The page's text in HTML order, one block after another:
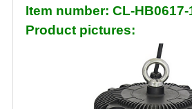
Item number: CL-HB0617-
Product pictures: